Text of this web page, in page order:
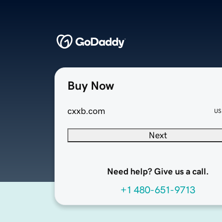
Buy Now
cxxb.com
Next
Need help? Give us a call.
+1 480-651-9713